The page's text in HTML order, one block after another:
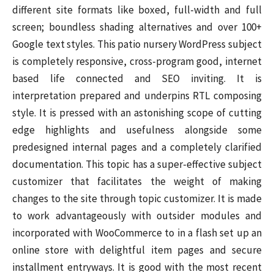
different site formats like boxed, full-width and full
screen; boundless shading alternatives and over 100+
Google text styles. This patio nursery WordPress subject
is completely responsive, cross-program good, internet
based life connected and SEO inviting. It is
interpretation prepared and underpins RTL composing
style. It is pressed with an astonishing scope of cutting
edge highlights and usefulness alongside some
predesigned internal pages and a completely clarified
documentation. This topic has a super-effective subject
customizer that facilitates the weight of making
changes to the site through topic customizer. It is made
to work advantageously with outsider modules and
incorporated with WooCommerce to in a flash set up an
online store with delightful item pages and secure
installment entryways. It is good with the most recent